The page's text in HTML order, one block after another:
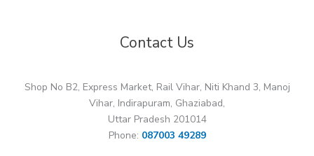
Contact Us
Shop No B2, Express Market, Rail Vihar, Niti Khand 3, Manoj
Vihar, Indirapuram, Ghaziabad,
Uttar Pradesh 201014
Phone: 087003 49289